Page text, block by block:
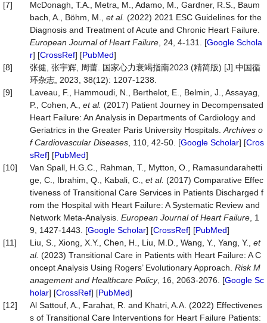
[7]
McDonagh, T.A., Metra, M., Adamo, M., Gardner, R.S., Baum
bach, A., Böhm, M., et al. (2022) 2021 ESC Guidelines for the
Diagnosis and Treatment of Acute and Chronic Heart Failure.
European Journal of Heart Failure , 24, 4-131. [Google Schola
r] [CrossRef] [PubMed]
[8]
张健, 张宇辉, 周蕾. 国家心力衰竭指南2023 (精简版) [J].中国循
环杂志, 2023, 38(12): 1207-1238.
[9]
Laveau, F., Hammoudi, N., Berthelot, E., Belmin, J., Assayag,
P., Cohen, A., et al. (2017) Patient Journey in Decompensated
Heart Failure: An Analysis in Departments of Cardiology and
Geriatrics in the Greater Paris University Hospitals. Archives o
f Cardiovascular Diseases , 110, 42-50. [Google Scholar] [Cros
sRef] [PubMed]
[10]
Van Spall, H.G.C., Rahman, T., Mytton, O., Ramasundarahetti
ge, C., Ibrahim, Q., Kabali, C., et al. (2017) Comparative Effec
tiveness of Transitional Care Services in Patients Discharged f
rom the Hospital with Heart Failure: A Systematic Review and
Network Meta‐Analysis. European Journal of Heart Failure , 1
9, 1427-1443. [Google Scholar] [CrossRef] [PubMed]
[11]
Liu, S., Xiong, X.Y., Chen, H., Liu, M.D., Wang, Y., Yang, Y., et
al. (2023) Transitional Care in Patients with Heart Failure: A C
oncept Analysis Using Rogers’ Evolutionary Approach. Risk M
anagement and Healthcare Policy, 16, 2063-2076. [Google Sc
holar] [CrossRef] [PubMed]
[12]
Al Sattouf, A., Farahat, R. and Khatri, A.A. (2022) Effectivenes
s of Transitional Care Interventions for Heart Failure Patients: